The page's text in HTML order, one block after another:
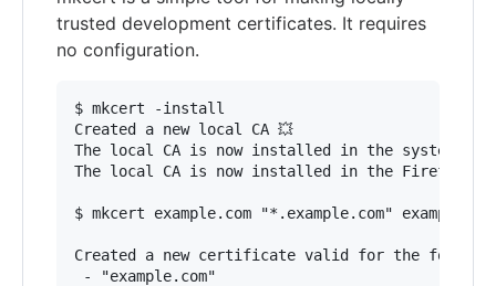
trusted development certificates. It requires
no configuration.
$ mkcert -install
Created a new local CA 💥
The local CA is now installed in the system
The local CA is now installed in the Firefox
$ mkcert example.com "*.example.com"
Created a new certificate valid for the
- "example.com"